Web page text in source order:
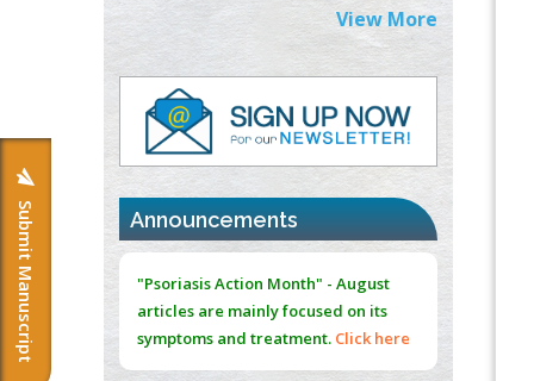
Submit Manuscript
Immunomodulatory Strategies for Spinal
Cord Injury
PMID:37333689
Morphing from the TV-Norm to the 0
Norm
PMID:
Training Data
PMID:38883320
Value of BI-RADS 3 Audits
View More
Announcements
"Psoriasis Action Month" - August
articles are mainly focused on its
symptoms and treatment. Click here